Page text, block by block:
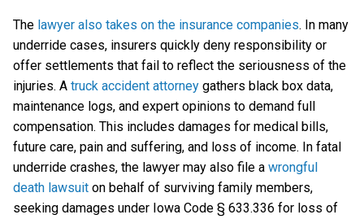
The lawyer also takes on the insurance companies. In many
underride cases, insurers quickly deny responsibility or
offer settlements that fail to reflect the seriousness of the
injuries. A truck accident attorney gathers black box data,
maintenance logs, and expert opinions to demand full
compensation. This includes damages for medical bills,
future care, pain and suffering, and loss of income. In fatal
underride crashes, the lawyer may also file a wrongful
death lawsuit on behalf of surviving family members,
seeking damages under Iowa Code § 633.336 for loss of